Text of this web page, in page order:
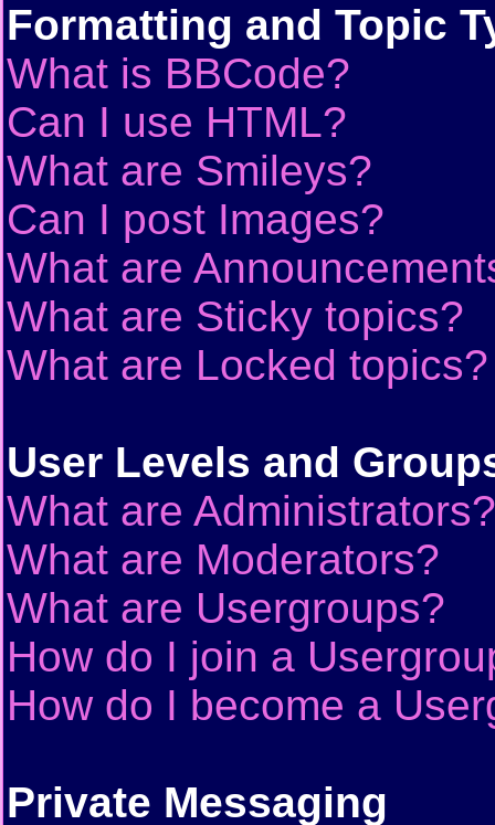
Formatting and Topic
What is BBCode?
Can I use HTML?
What are Smileys?
Can I post Images?
What are
What are Sticky topics?
What are Locked topics?
User Levels and
What are Administrators?
What are Moderators?
What are Usergroups?
How do I join a
How do I become a
Private Messaging